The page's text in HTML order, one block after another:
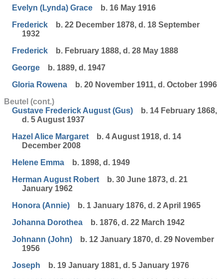
Evelyn (Lynda) Grace
b. 16 May 1916
Frederick
b. 22 December 1878, d. 18 September
1932
Frederick
b. February 1888, d. 28 May 1888
George
b. 1889, d. 1947
Gloria Rowena
b. 20 November 1911, d. October 1996
Beutel (cont.)
Gustave Frederick August (Gus)
b. 14 February 1868,
d. 5 August 1937
Hazel Alice Margaret
b. 4 August 1918, d. 14
December 2008
Helene Emma
b. 1898, d. 1949
Herman August Robert
b. 30 June 1873, d. 21
January 1962
Honora (Annie)
b. 1 January 1876, d. 2 April 1965
Johanna Dorothea
b. 1876, d. 22 March 1942
Johnann (John)
b. 12 January 1870, d. 29 November
1956
Joseph
b. 19 January 1881, d. 5 January 1976